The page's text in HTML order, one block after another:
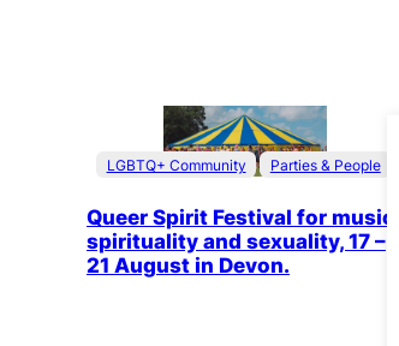
LGBTQ+ Community Parties & People
Queer Spirit Festival for music,
spirituality and sexuality, 17 –
21 August in Devon.